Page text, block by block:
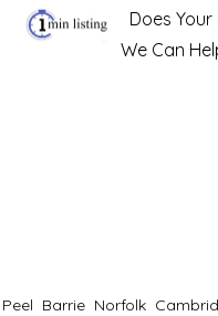
Does
We Can
Peel Barrie Norfolk